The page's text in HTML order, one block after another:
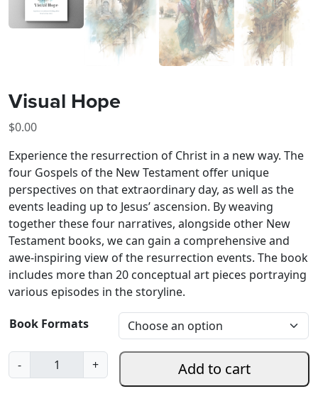
Visual Hope
$0.00
Experience the resurrection of Christ in a new way. The
four Gospels of the New Testament offer unique
perspectives on that extraordinary day, as well as the
events leading up to Jesus’ ascension. By weaving
together these four narratives, alongside other New
Testament books, we can gain a comprehensive and
awe-inspiring view of the resurrection events. The book
includes more than 20 conceptual art pieces portraying
various episodes in the storyline.
Book Formats
-
i
+ Add to cart